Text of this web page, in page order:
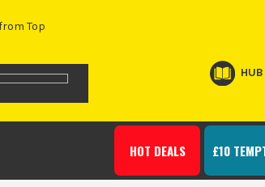
Top
HUB
£10
HOT DEALS